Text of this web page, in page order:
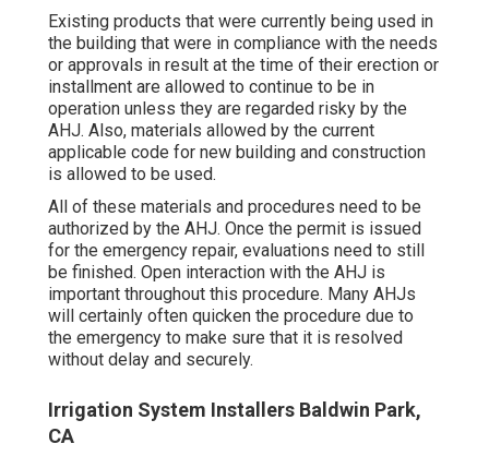
Existing products that were currently being used in
the building that were in compliance with the needs
or approvals in result at the time of their erection or
installment are allowed to continue to be in
operation unless they are regarded risky by the
AHJ. Also, materials allowed by the current
applicable code for new building and construction
is allowed to be used.
All of these materials and procedures need to be
authorized by the AHJ. Once the permit is issued
for the emergency repair, evaluations need to still
be finished. Open interaction with the AHJ is
important throughout this procedure. Many AHJs
will certainly often quicken the procedure due to
the emergency to make sure that it is resolved
without delay and securely.
Irrigation System Installers Baldwin Park,
CA